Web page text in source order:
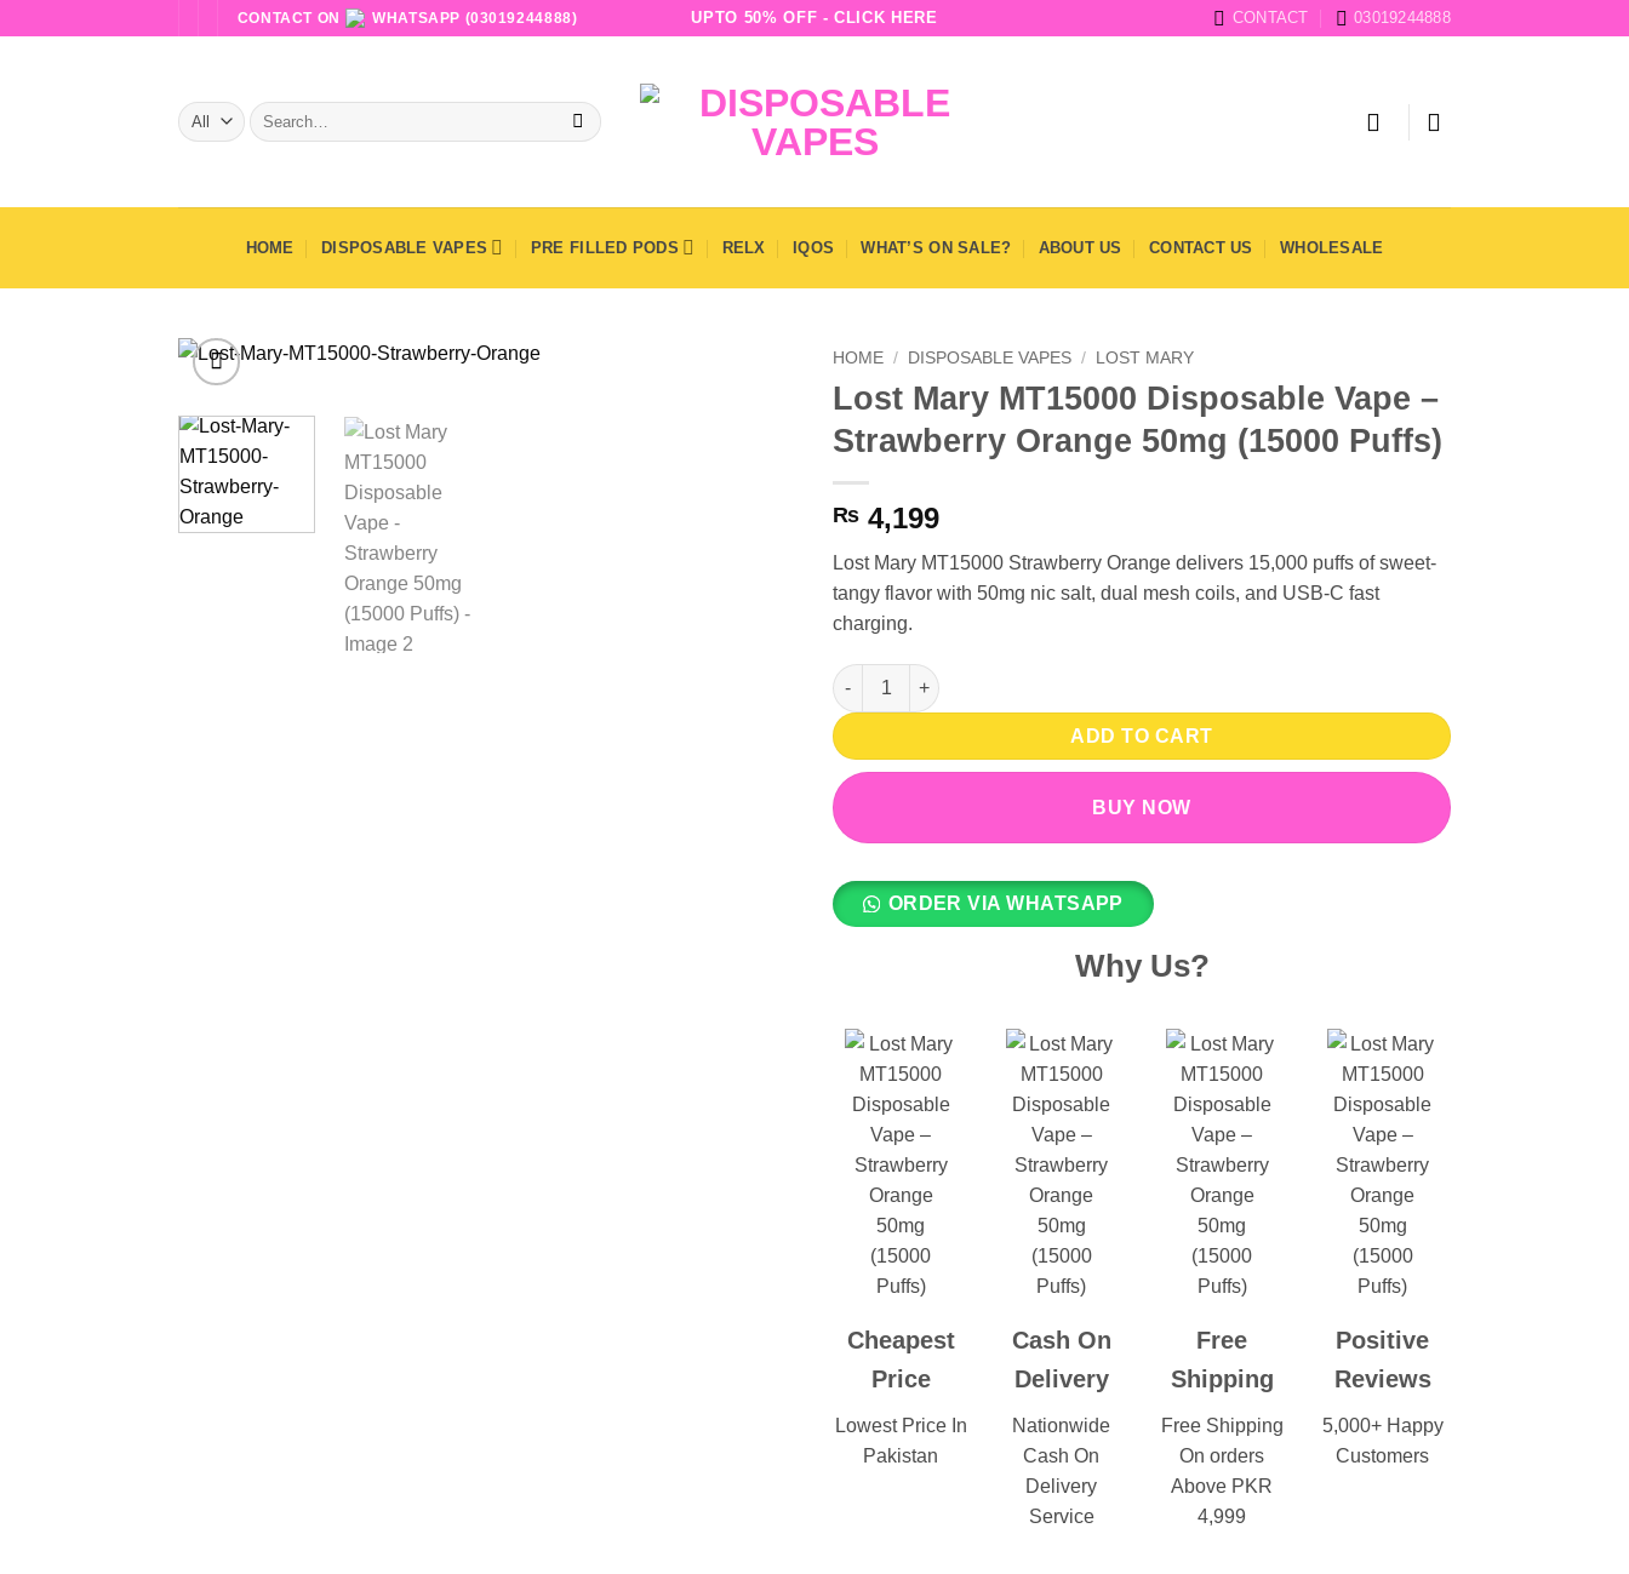
CONTACT ON WHATSAPP (03019244888) UPTO 50% OFF - CLICK HERE CONTACT 03019244888
Search
for:
HOME DISPOSABLE VAPES PRE FILLED PODS RELX IQOS WHAT’S ON SALE? ABOUT US CONTACT US WHOLESALE
HOME / DISPOSABLE VAPES / LOST MARY
Lost Mary MT15000 Disposable Vape –
Strawberry Orange 50mg (15000 Puffs)
₨ 4,199
Lost Mary MT15000 Strawberry Orange delivers 15,000 puffs of sweet-
tangy flavor with 50mg nic salt, dual mesh coils, and USB-C fast
charging.
Lost Mary MT15000 Disposable Vape - Strawberry Orange 50mg (15000 Puffs) quantity
ADD TO CART
BUY NOW
ORDER VIA WHATSAPP
Why Us?
Cheapest
Price
Lowest Price In
Pakistan
Cash On
Delivery
Nationwide
Cash On
Delivery
Service
Free
Shipping
Free Shipping
On orders
Above PKR
4,999
Positive
Reviews
5,000+ Happy
Customers